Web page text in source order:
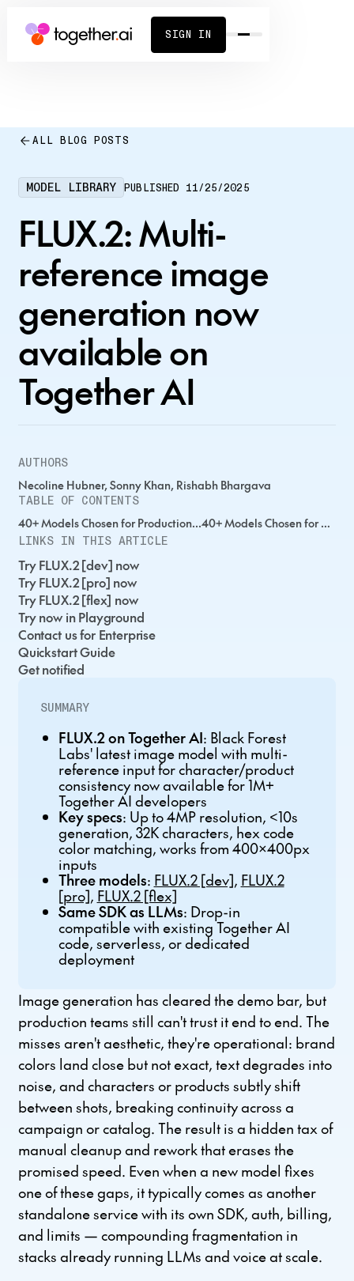
SIGN IN
ALL BLOG POSTS
MODEL LIBRARY PUBLISHED 11/25/2025
FLUX.2: Multi-
reference image
generation now
available on
Together AI
AUTHORS
Necoline Hubner, Sonny Khan, Rishabh Bhargava
TABLE OF CONTENTS
40+ Models Chosen for Production...40+ Models Chosen for Production...40+ Models Chosen for Production...
LINKS IN THIS ARTICLE
Try FLUX.2 [dev] now
Try FLUX.2 [pro] now
Try FLUX.2 [flex] now
Try now in Playground
Contact us for Enterprise
Quickstart Guide
Get notified
SUMMARY
FLUX.2 on Together AI: Black Forest
Labs' latest image model with multi-
reference input for character/product
consistency now available for 1M+
Together AI developers
Key specs: Up to 4MP resolution, <10s
generation, 32K characters, hex code
color matching, works from 400x400px
inputs
Three models: FLUX.2 [dev], FLUX.2
[pro], FLUX.2 [flex]
Same SDK as LLMs: Drop-in
compatible with existing Together AI
code, serverless, or dedicated
deployment
Image generation has cleared the demo bar, but
production teams still can't trust it end to end. The
misses aren't aesthetic, they're operational: brand
colors land close but not exact, text degrades into
noise, and characters or products subtly shift
between shots, breaking continuity across a
campaign or catalog. The result is a hidden tax of
manual cleanup and rework that erases the
promised speed. Even when a new model fixes
one of these gaps, it typically comes as another
standalone service with its own SDK, auth, billing,
and limits — compounding fragmentation in
stacks already running LLMs and voice at scale.